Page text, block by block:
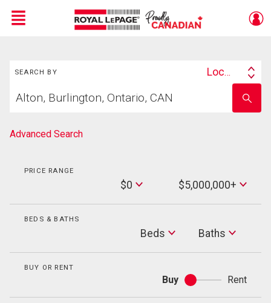
Menu
SEARCH BY
Search
Location
your
school
name
Advanced Search
PRICE RANGE
$0
Max
Price
$5,000,000+
BEDS & BATHS
Beds Baths
Baths
BUY OR RENT
Buy
Buy
or
Rent